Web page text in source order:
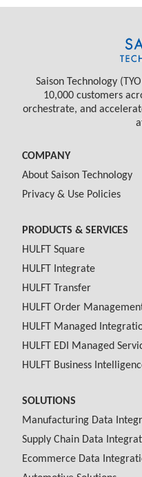
Saison Technology
10,000 customers
orchestrate, and
COMPANY
About Saison Technology
Privacy & Use Policies
PRODUCTS & SERVICES
HULFT Square
HULFT Integrate
HULFT Transfer
HULFT Order
HULFT Managed
HULFT EDI Managed
HULFT Business
SOLUTIONS
Manufacturing Data
Supply Chain Data
Ecommerce Data